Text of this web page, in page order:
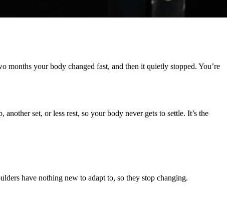
months your body changed fast, and then it quietly stopped. You’re
set, or less rest, so your body never gets to settle. It’s the
have nothing new to adapt to, so they stop changing.